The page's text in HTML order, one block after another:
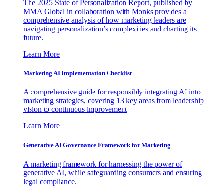
The 2025 State of Personalization Report, published by
MMA Global in collaboration with Monks provides a
comprehensive analysis of how marketing leaders are
navigating personalization’s complexities and charting its
future.
Learn More
Marketing AI Implementation Checklist
A comprehensive guide for responsibly integrating AI into
marketing strategies, covering 13 key areas from leadership
vision to continuous improvement
Learn More
Generative AI Governance Framework for Marketing
A marketing framework for harnessing the power of
generative AI, while safeguarding consumers and ensuring
legal compliance.